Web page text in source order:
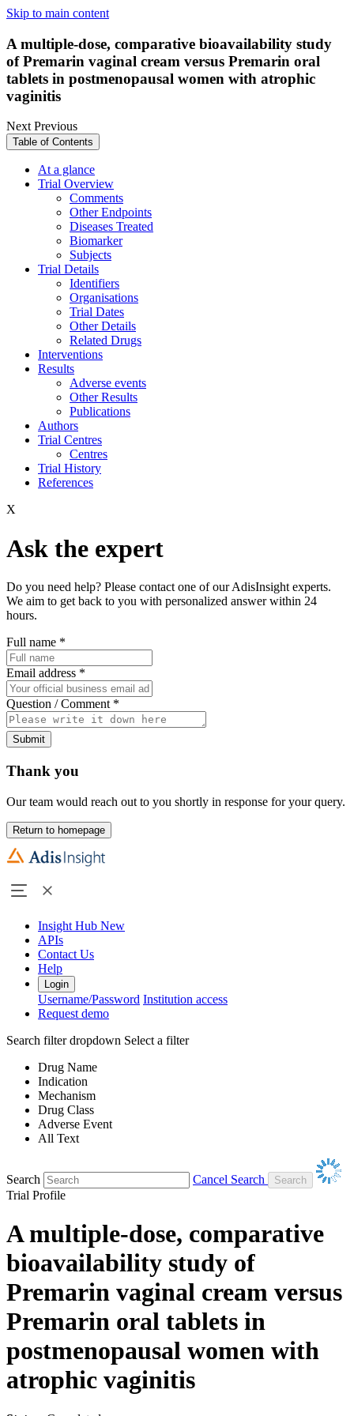
Skip to main content
A multiple-dose, comparative bioavailability study
of Premarin vaginal cream versus Premarin oral
tablets in postmenopausal women with atrophic
vaginitis
NextPrevious
Table of Contents
At a glance
Trial Overview
Comments
Other Endpoints
Diseases Treated
Biomarker
Subjects
Trial Details
Identifiers
Organisations
Trial Dates
Other Details
Related Drugs
Interventions
Results
Adverse events
Other Results
Publications
Authors
Trial Centres
Centres
Trial History
References
X
Ask the expert
Do you need help? Please contact one of our AdisInsight experts.
We aim to get back to you with personalized answer within 24
hours.
Full name *
Email address *
Question / Comment *
Submit
Thank you
Our team would reach out to you shortly in response for your query.
Return to homepage
Insight Hub New
APIs
Contact Us
Help
Login
Username/Password Institution access
Request demo
Search filter dropdown Select a filter
Drug Name
Indication
Mechanism
Drug Class
Adverse Event
All Text
Search
Cancel Search
Trial Profile
A multiple-dose, comparative
bioavailability study of
Premarin vaginal cream versus
Premarin oral tablets in
postmenopausal women with
atrophic vaginitis